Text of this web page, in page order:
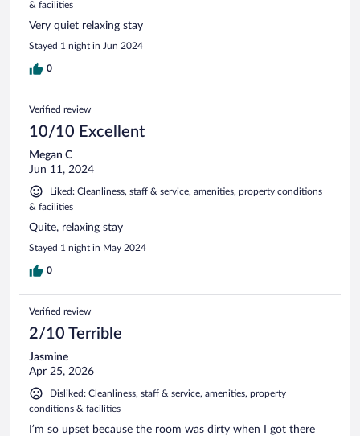
& facilities
Very quiet relaxing stay
Stayed 1 night in Jun 2024
0
Verified review
10/10 Excellent
Megan C
Jun 11, 2024
Liked: Cleanliness, staff & service, amenities, property conditions
& facilities
Quite, relaxing stay
Stayed 1 night in May 2024
0
Verified review
2/10 Terrible
Jasmine
Apr 25, 2026
Disliked: Cleanliness, staff & service, amenities, property
conditions & facilities
I’m so upset because the room was dirty when I got there